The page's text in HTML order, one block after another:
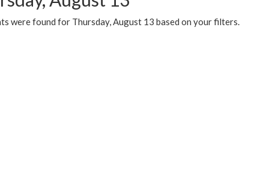
were found for Thursday, August 13 based on your filters.